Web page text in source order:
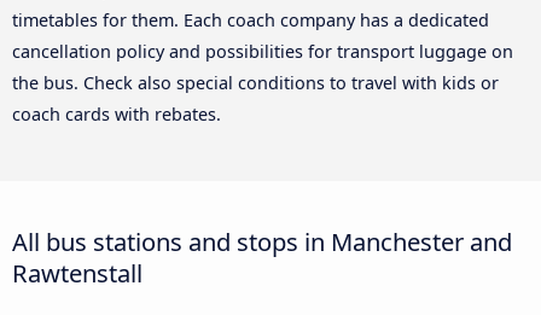
timetables for them. Each coach company has a dedicated
cancellation policy and possibilities for transport luggage on
the bus. Check also special conditions to travel with kids or
coach cards with rebates.
All bus stations and stops in Manchester and
Rawtenstall